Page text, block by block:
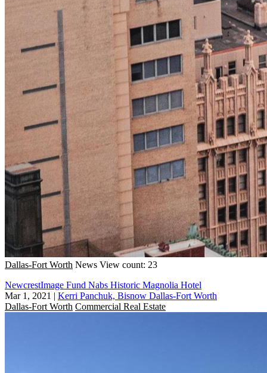
Dallas-Fort Worth News View count: 23
NewcrestImage Fund Nabs Historic Magnolia Hotel
Mar 1, 2021 | Kerri Panchuk, Bisnow Dallas-Fort Worth
Dallas-Fort Worth Commercial Real Estate